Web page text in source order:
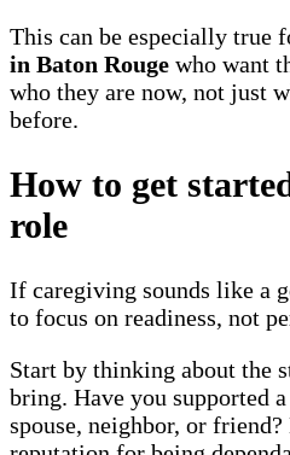
This can be especially true
in Baton Rouge who want
who they are now, not just
before.
How to get
role
If caregiving sounds like a
to focus on readiness, not
Start by thinking about the
bring. Have you supported
spouse, neighbor, or